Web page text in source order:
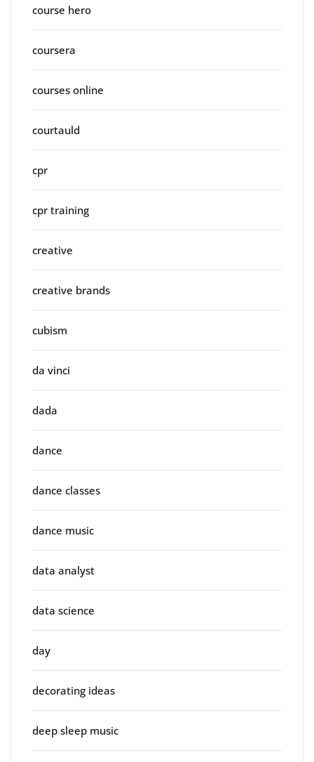
course hero
coursera
courses online
courtauld
cpr
cpr training
creative
creative brands
cubism
da vinci
dada
dance
dance classes
dance music
data analyst
data science
day
decorating ideas
deep sleep music